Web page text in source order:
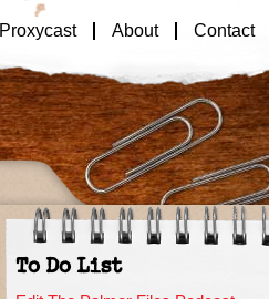
Proxycast About Contact
To Do List